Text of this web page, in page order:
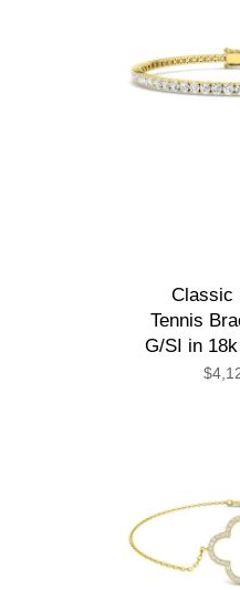
Classic
Tennis
G/SI in